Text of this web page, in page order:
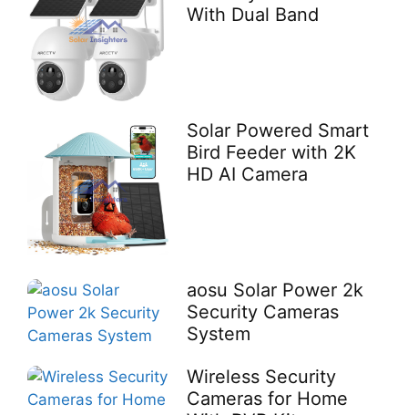
With Dual Band
Solar Powered Smart
Bird Feeder with 2K
HD AI Camera
aosu Solar Power 2k
Security Cameras
System
Wireless Security
Cameras for Home